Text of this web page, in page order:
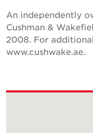
An independently
Cushman &
2008. For
www.cushwake.ae.